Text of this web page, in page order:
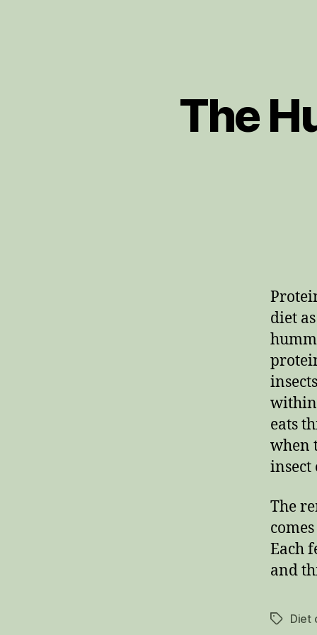
The
diet
within
eats
when
insect
The
Each
and
TagsDiet